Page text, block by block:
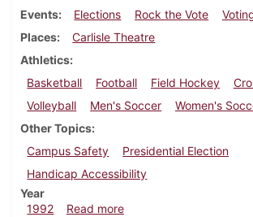
Events
Elections Rock the Vote
Places
Carlisle Theatre
Athletics
Basketball
Football Field Hockey
Volleyball
Men's Soccer
Women's
Other Topics
Campus Safety
Presidential Election
Handicap Accessibility
Year
1992
Read moreabout Dickinsonian,